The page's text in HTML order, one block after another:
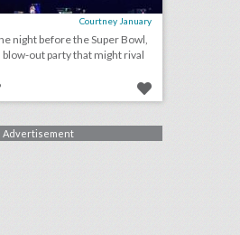
Courtney January
night before the Super Bowl,
blow-out party that might rival
Advertisement